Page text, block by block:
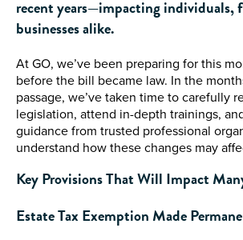
recent years—impacting individuals,
businesses alike.
At GO, we’ve been preparing for this
before the bill became law. In the
passage, we’ve taken time to carefully
legislation, attend in-depth trainings,
guidance from trusted professional
understand how these changes may
Key Provisions That Will Impact
Estate Tax Exemption Made